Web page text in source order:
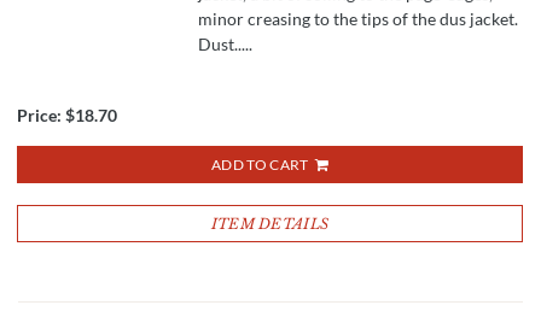
minor creasing to the tips of the dus jacket.
Dust.....
Price: $18.70
ADD TO CART
ITEM DETAILS